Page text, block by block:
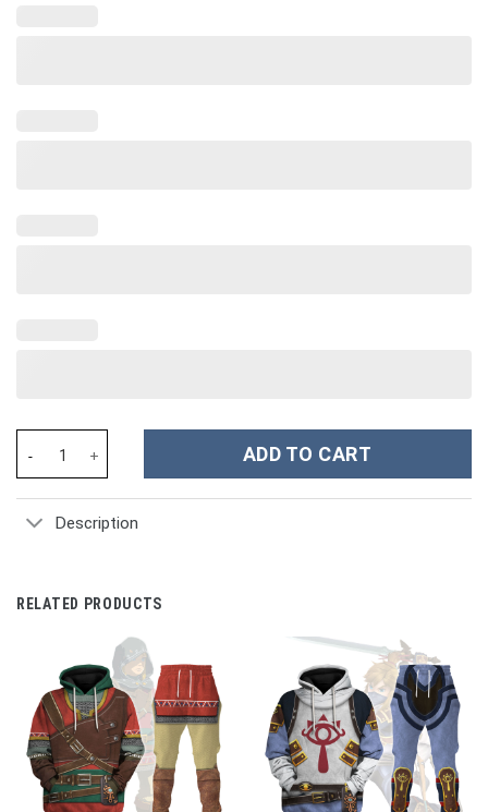
ADD TO CART
Description
RELATED PRODUCTS